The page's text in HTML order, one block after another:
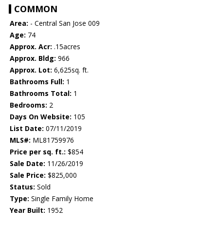
COMMON
Area: - Central San Jose 009
Age: 74
Approx. Acr: .15acres
Approx. Bldg: 966
Approx. Lot: 6,625sq. ft.
Bathrooms Full: 1
Bathrooms Total: 1
Bedrooms: 2
Days On Website: 105
List Date: 07/11/2019
MLS#: ML81759976
Price per sq. ft.: $854
Sale Date: 11/26/2019
Sale Price: $825,000
Status: Sold
Type: Single Family Home
Year Built: 1952